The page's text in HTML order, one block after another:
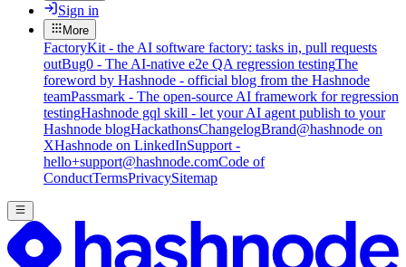
Sign in
More
FactoryKit - the AI software factory: tasks in, pull requests
outBug0 - The AI-native e2e QA regression testingThe
foreword by Hashnode - official blog from the Hashnode
teamPassmark - The open-source AI framework for regression
testingHashnode gql skill - let your AI agent publish to your
Hashnode blogHackathonsChangelogBrand@hashnode on
XHashnode on LinkedInSupport -
hello+support@hashnode.comCode of
ConductTermsPrivacySitemap